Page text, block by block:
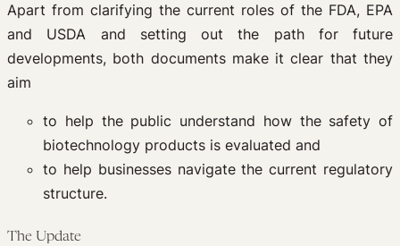
Apart from clarifying the current roles of the FDA, EPA
and USDA and setting out the path for future
developments, both documents make it clear that they
aim
to help the public understand how the safety of
biotechnology products is evaluated and
to help businesses navigate the current regulatory
structure.
The Update